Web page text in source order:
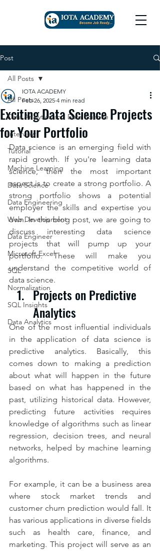
Post
All Posts
Data Analytics and Data Science
Interview
Tutorial
Machine Learning
Data Science
Data Engineering
Web Development
Data Engineer
Microsoft Excel
SQL
Normalization
SQL Insights
Data Analytics
All Posts
Exciting Data Science Projects
for Your Portfolio
IOTA ACADEMY
Feb 26, 2025 4 min read
Data science is an emerging field with
rapid growth. If you're learning data
science, then the most important
aspect is to create a strong portfolio. A
strong portfolio shows a potential
employer the skills and expertise you
own. In this blog post, we are going to
discuss interesting data science
projects that will pump up your
portfolio. These will make you
understand the competitive world of
data science.
Projects on Predictive
Analytics
One of the most influential individuals
in the application of data science is
predictive analytics. Basically, this
comes down to making a prediction
about what will happen in the future
based on what has happened in the
past, utilizing historical data. However,
predicting future activities requires
knowledge of algorithms such as linear
regression, decision trees, and neural
networks, helped by machine learning
algorithms.
For example, it can be a business area
where stock market trends and
customer churn prediction would fall. It
has various applications in diverse fields
such as health care, finance, and
marketing. This project will serve as an